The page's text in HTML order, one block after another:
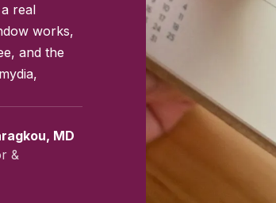
real
works,
and the
MD
&